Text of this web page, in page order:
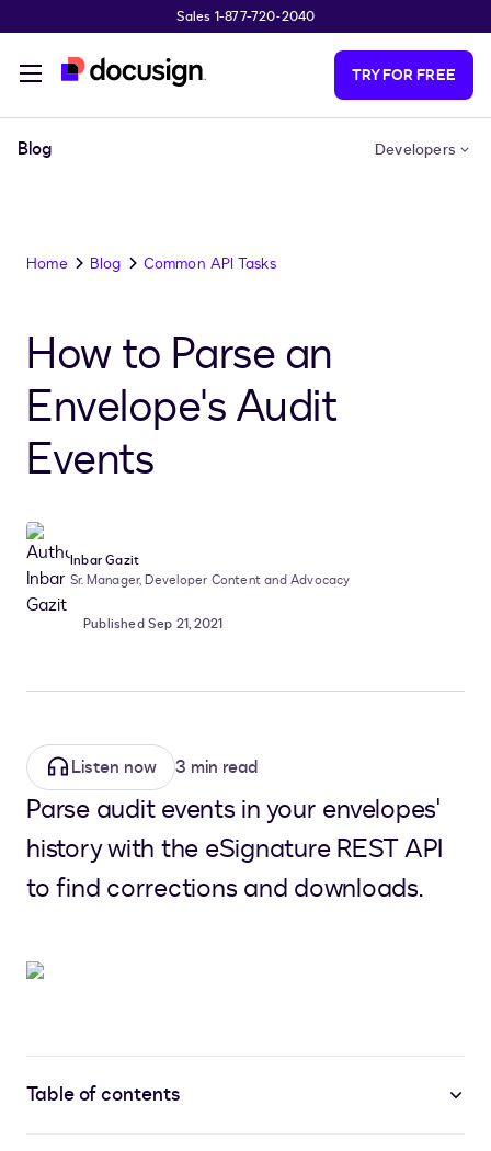
Sales 1-877-720-2040
TRY FOR FREE
Blog Developers
Home Blog Common API Tasks
How to Parse an
Envelope's Audit
Events
Inbar Gazit
Sr. Manager, Developer Content and Advocacy
Published Sep 21, 2021
Listen now 3 min read
Parse audit events in your envelopes'
history with the eSignature REST API
to find corrections and downloads.
Table of contents